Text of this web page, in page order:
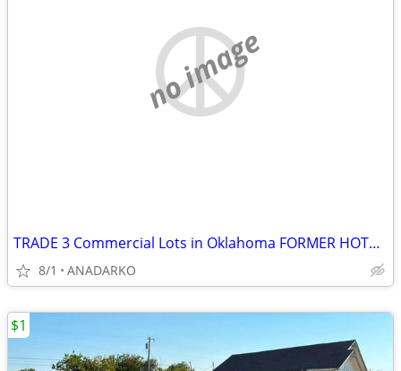
no image
TRADE 3 Commercial Lots in Oklahoma FORMER HOTEL ON PROPERTY
8/1 ANADARKO
$1